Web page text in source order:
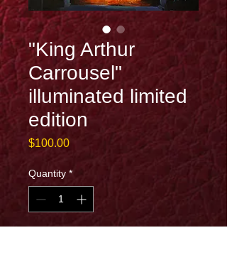
"King Arthur
Carrousel"
illuminated limited
edition
$100.00Price
Quantity *